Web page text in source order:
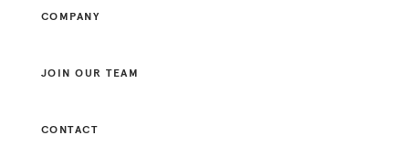
COMPANY
JOIN OUR TEAM
CONTACT